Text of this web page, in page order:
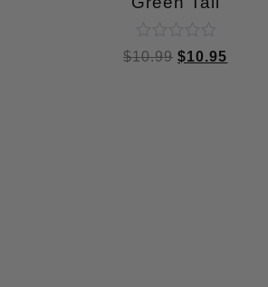
Rated
0
$10.99 $10.95